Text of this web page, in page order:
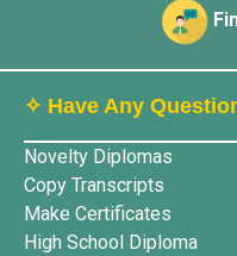
✧ Have Any
Novelty Diplomas
Copy Transcripts
Make Certificates
High School Diploma